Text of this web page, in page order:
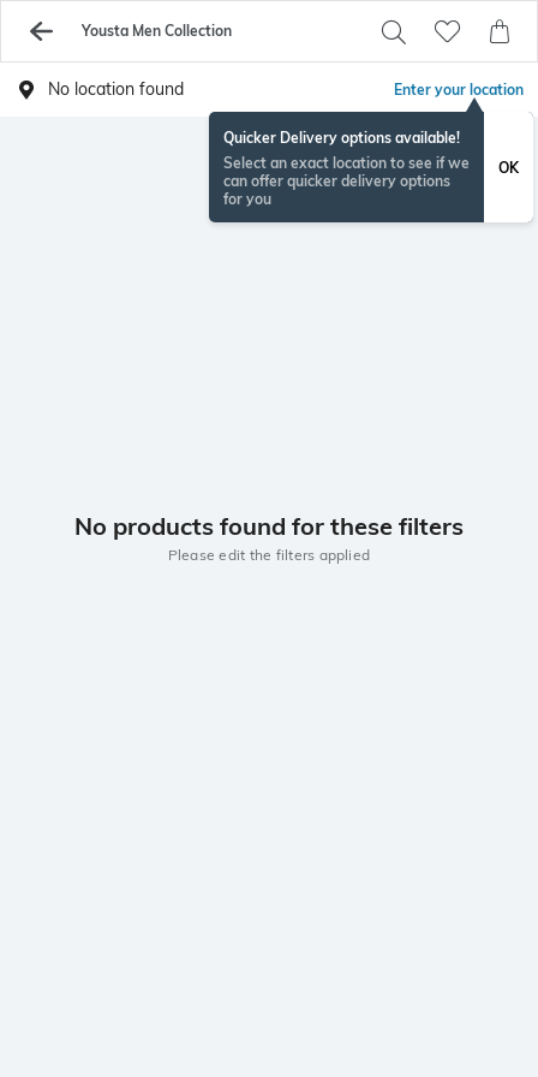
Yousta Men Collection
No location found Enter your location
Quicker Delivery options available!
Select an exact location to see if we
can offer quicker delivery options
for you
OK
No products found for these filters
Please edit the filters applied